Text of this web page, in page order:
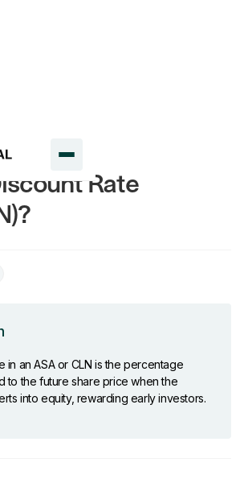
Rate
in an ASA or CLN is the percentage
to the future share price when the
into equity, rewarding early investors.